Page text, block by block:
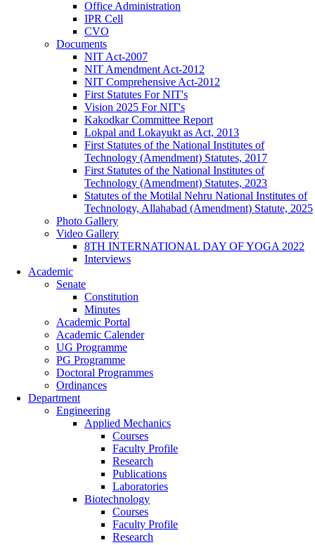
Office Administration
IPR Cell
CVO
Documents
NIT Act-2007
NIT Amendment Act-2012
NIT Comprehensive Act-2012
First Statutes For NIT's
Vision 2025 For NIT's
Kakodkar Committee Report
Lokpal and Lokayukt as Act, 2013
First Statutes of the National Institutes of
Technology (Amendment) Statutes, 2017
First Statutes of the National Institutes of
Technology (Amendment) Statutes, 2023
Statutes of the Motilal Nehru National Institutes of
Technology, Allahabad (Amendment) Statute, 2025
Photo Gallery
Video Gallery
8TH INTERNATIONAL DAY OF YOGA 2022
Interviews
Academic
Senate
Constitution
Minutes
Academic Portal
Academic Calender
UG Programme
PG Programme
Doctoral Programmes
Ordinances
Department
Engineering
Applied Mechanics
Courses
Faculty Profile
Research
Publications
Laboratories
Biotechnology
Courses
Faculty Profile
Research